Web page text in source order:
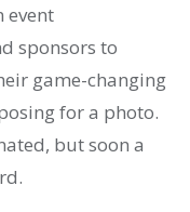
event
sponsors to
game-changing
for a photo.
but soon a